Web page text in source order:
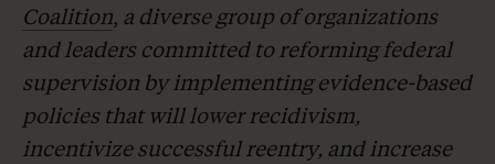
Coalition, a diverse group of organizations
and leaders committed to reforming federal
supervision by implementing evidence-based
policies that will lower recidivism,
incentivize successful reentry, and increase